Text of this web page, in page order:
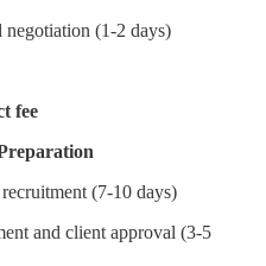
negotiation (1-2 days)
fee
(7-10 days)
and client approval (3-5